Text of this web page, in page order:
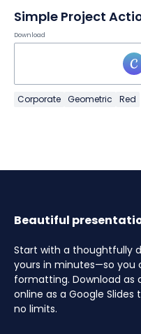
Simple Project
Download
Corporate Geometric Red
Beautiful
Start with a thoughtfully
yours in minutes—so you
formatting. Download as
online as a Google
no limits.